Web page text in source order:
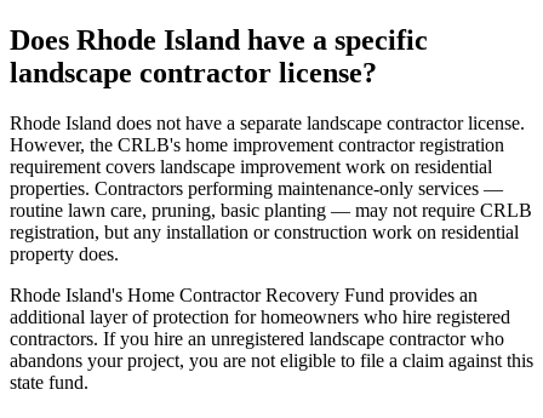
Does Rhode Island have a specific
landscape contractor license?
Rhode Island does not have a separate landscape contractor license.
However, the CRLB's home improvement contractor registration
requirement covers landscape improvement work on residential
properties. Contractors performing maintenance-only services —
routine lawn care, pruning, basic planting — may not require CRLB
registration, but any installation or construction work on residential
property does.
Rhode Island's Home Contractor Recovery Fund provides an
additional layer of protection for homeowners who hire registered
contractors. If you hire an unregistered landscape contractor who
abandons your project, you are not eligible to file a claim against this
state fund.